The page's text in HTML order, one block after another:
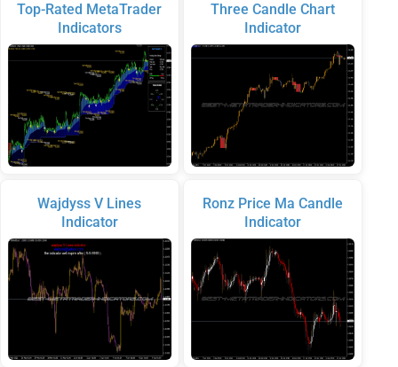
Top-Rated MetaTrader
Indicators
Wajdyss V Lines
Indicator
Three Candle Chart
Indicator
Ronz Price Ma Candle
Indicator